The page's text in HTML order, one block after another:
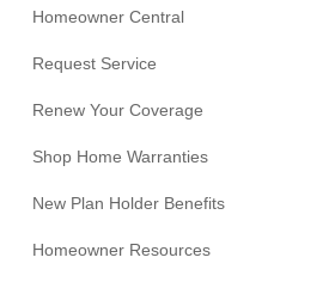
Homeowner Central
Request Service
Renew Your Coverage
Shop Home Warranties
New Plan Holder Benefits
Homeowner Resources